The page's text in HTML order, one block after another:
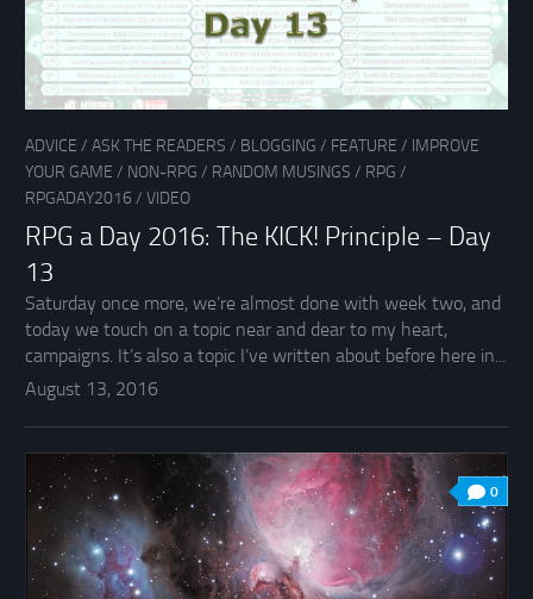
ADVICE / ASK THE READERS / BLOGGING / FEATURE / IMPROVE
YOUR GAME / NON-RPG / RANDOM MUSINGS / RPG /
RPGADAY2016 / VIDEO
RPG a Day 2016: The KICK! Principle – Day
13
Saturday once more, we’re almost done with week two, and
today we touch on a topic near and dear to my heart,
campaigns. It’s also a topic I’ve written about before here in...
August 13, 2016
0